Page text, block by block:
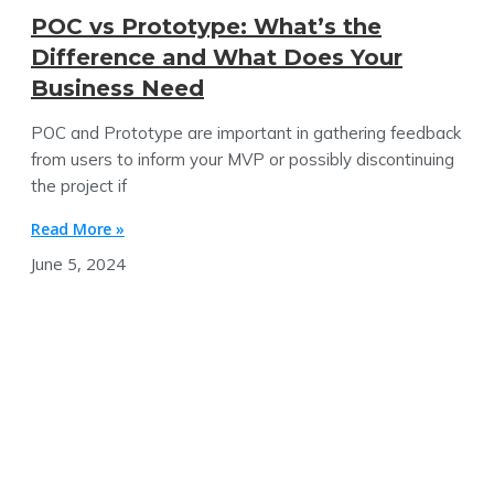
POC vs Prototype: What’s the
Difference and What Does Your
Business Need
POC and Prototype are important in gathering feedback
from users to inform your MVP or possibly discontinuing
the project if
Read More »
June 5, 2024